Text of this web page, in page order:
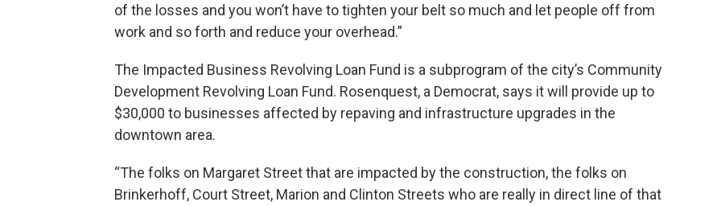
of the losses and you won’t have to tighten your belt so much and let people off from
work and so forth and reduce your overhead.”
The Impacted Business Revolving Loan Fund is a subprogram of the city’s Community
Development Revolving Loan Fund. Rosenquest, a Democrat, says it will provide up to
$30,000 to businesses affected by repaving and infrastructure upgrades in the
downtown area.
“The folks on Margaret Street that are impacted by the construction, the folks on
Brinkerhoff, Court Street, Marion and Clinton Streets who are really in direct line of that